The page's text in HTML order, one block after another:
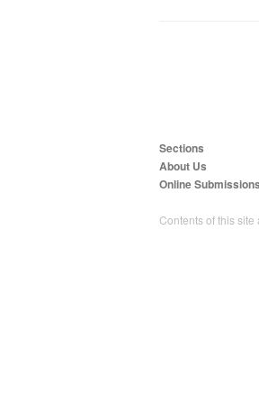
Sections
About Us
Online Submissions
Contents of this